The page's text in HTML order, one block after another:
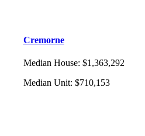
Cremorne
Median House: $1,363,292
Median Unit: $710,153